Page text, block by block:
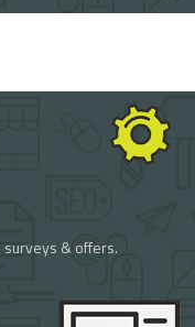
& offers.